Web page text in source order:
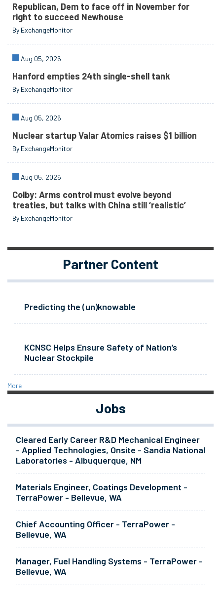
Republican, Dem to face off in November for
right to succeed Newhouse
By ExchangeMonitor
Aug 05, 2026
Hanford empties 24th single-shell tank
By ExchangeMonitor
Aug 05, 2026
Nuclear startup Valar Atomics raises $1 billion
By ExchangeMonitor
Aug 05, 2026
Colby: Arms control must evolve beyond
treaties, but talks with China still ‘realistic’
By ExchangeMonitor
Partner Content
Predicting the (un)knowable
KCNSC Helps Ensure Safety of Nation’s
Nuclear Stockpile
More
Jobs
Cleared Early Career R&D Mechanical Engineer
- Applied Technologies, Onsite - Sandia National
Laboratories - Albuquerque, NM
Materials Engineer, Coatings Development -
TerraPower - Bellevue, WA
Chief Accounting Officer - TerraPower -
Bellevue, WA
Manager, Fuel Handling Systems - TerraPower -
Bellevue, WA